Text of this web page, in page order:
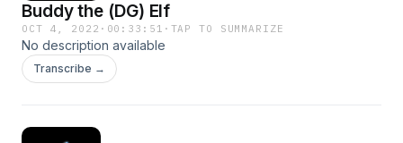
Buddy the (DG) Elf
OCT 4, 2022 · 00:33:51 · TAP TO SUMMARIZE
No description available
Transcribe →